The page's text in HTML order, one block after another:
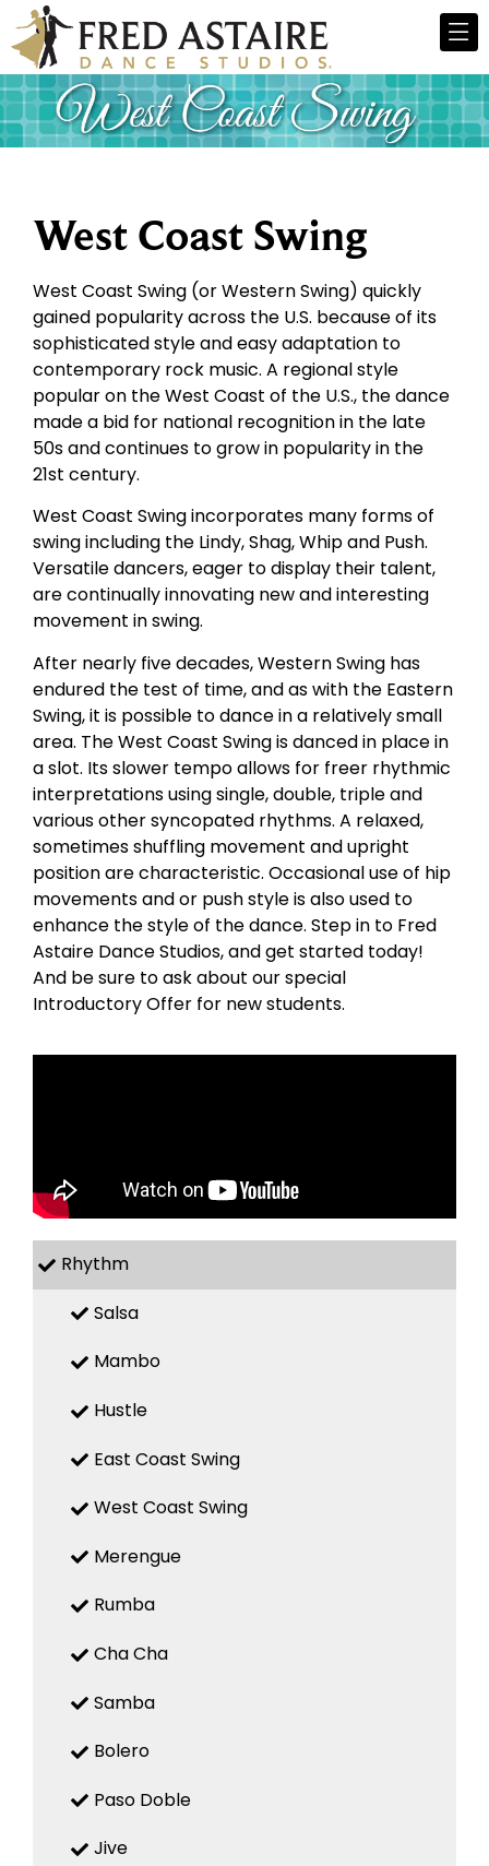
West Coast Swing
West Coast Swing (or Western Swing) quickly
gained popularity across the U.S. because of its
sophisticated style and easy adaptation to
contemporary rock music. A regional style
popular on the West Coast of the U.S., the dance
made a bid for national recognition in the late
50s and continues to grow in popularity in the
21st century.
West Coast Swing incorporates many forms of
swing including the Lindy, Shag, Whip and Push.
Versatile dancers, eager to display their talent,
are continually innovating new and interesting
movement in swing.
After nearly five decades, Western Swing has
endured the test of time, and as with the Eastern
Swing, it is possible to dance in a relatively small
area. The West Coast Swing is danced in place in
a slot. Its slower tempo allows for freer rhythmic
interpretations using single, double, triple and
various other syncopated rhythms. A relaxed,
sometimes shuffling movement and upright
position are characteristic. Occasional use of hip
movements and or push style is also used to
enhance the style of the dance. Step in to Fred
Astaire Dance Studios, and get started today!
And be sure to ask about our special
Introductory Offer for new students.
Rhythm
Salsa
Mambo
Hustle
East Coast Swing
West Coast Swing
Merengue
Rumba
Cha Cha
Samba
Bolero
Paso Doble
Jive